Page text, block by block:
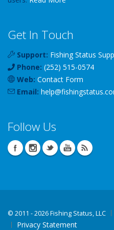
Get In Touch
Support: Fishing Status
Phone: (252) 515-0574
Web: Contact Form
Email: help@fishingstatus
Follow Us
© 2011 - 2026 Fishing Status, LLC
Privacy Statement